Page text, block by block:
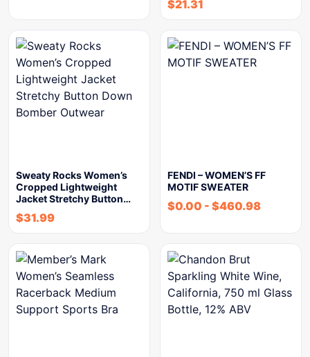
$21.31
Sweaty Rocks Women’s
Cropped Lightweight
Jacket Stretchy Button…
$31.99
FENDI – WOMEN’S FF
MOTIF SWEATER
$0.00 - $460.98